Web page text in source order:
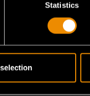
Statistics